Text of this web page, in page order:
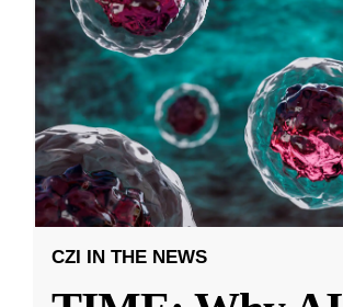
CZI IN THE NEWS